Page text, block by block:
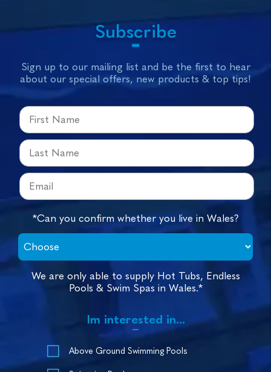
Subscribe
Sign up to our mailing list and be the first to hear
about our special offers, new products & top tips!
*Can you confirm whether you live in Wales?
We are only able to supply Hot Tubs, Endless
Pools & Swim Spas in Wales.*
Im interested in...
Above Ground Swimming Pools